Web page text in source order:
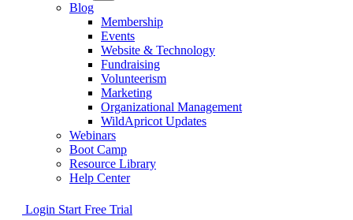
Blog
Membership
Events
Website & Technology
Fundraising
Volunteerism
Marketing
Organizational Management
WildApricot Updates
Webinars
Boot Camp
Resource Library
Help Center
Login Start Free Trial